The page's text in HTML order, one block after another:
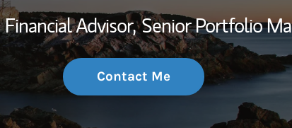
Thought
Financial Advisor, Senior Portfolio
Contact Me